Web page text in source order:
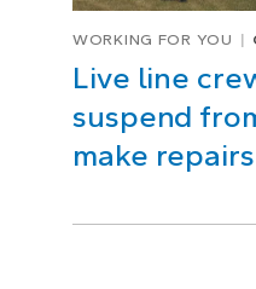
WORKING FOR YOU
Live line
suspend
make repairs